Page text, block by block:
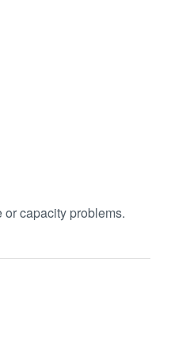
capacity problems.